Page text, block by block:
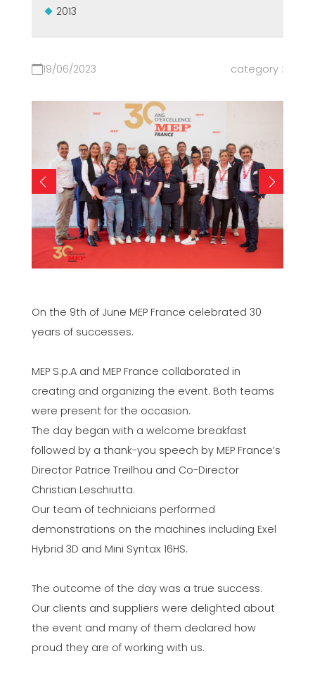
2013
19/06/2023 category :
On the 9th of June MEP France celebrated 30
years of successes.
MEP S.p.A and MEP France collaborated in
creating and organizing the event. Both teams
were present for the occasion.
The day began with a welcome breakfast
followed by a thank-you speech by MEP France’s
Director Patrice Treilhou and Co-Director
Christian Leschiutta.
Our team of technicians performed
demonstrations on the machines including Exel
Hybrid 3D and Mini Syntax 16HS.
The outcome of the day was a true success.
Our clients and suppliers were delighted about
the event and many of them declared how
proud they are of working with us.